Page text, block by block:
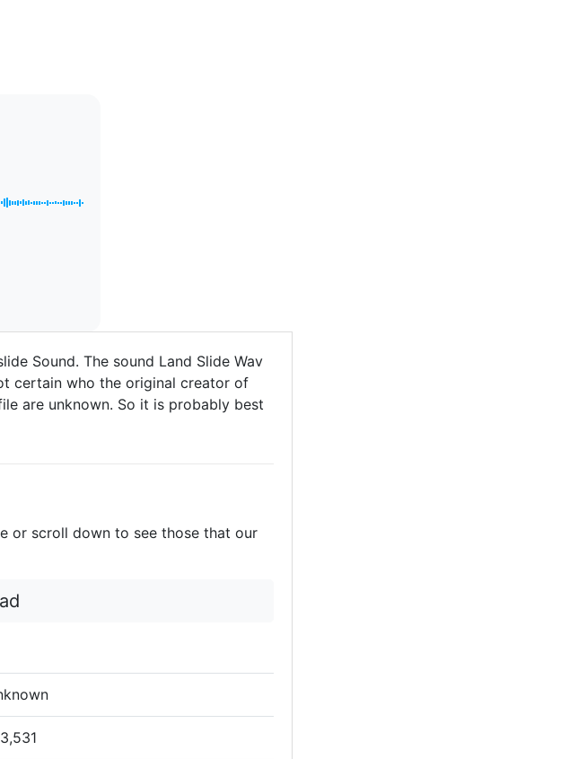
Sound. The sound Land Slide Wav
certain who the original creator of
are unknown. So it is probably best
or scroll down to see those that our